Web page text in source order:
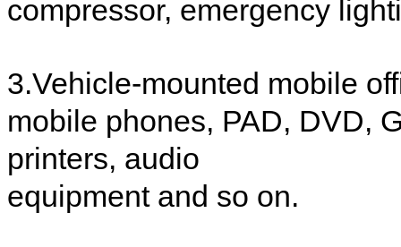
compressor, emergency
3.Vehicle-mounted mobile
mobile phones, PAD, DVD,
printers, audio
equipment and so on.